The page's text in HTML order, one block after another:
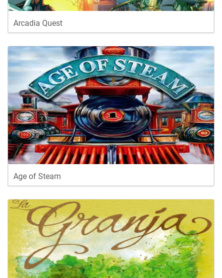
Arcadia Quest
Age of Steam